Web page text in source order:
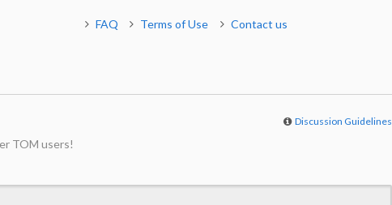
FAQ Terms of Use Contact us
Discussion Guidelines
TOM users!